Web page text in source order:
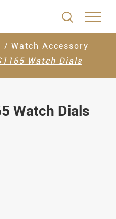

Watch Accessory
Watch Dials
Watch Dials